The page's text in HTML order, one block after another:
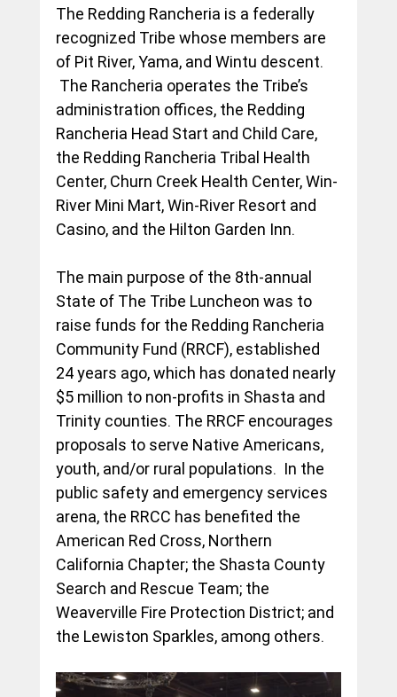
The Redding Rancheria is a federally
recognized Tribe whose members are
of Pit River, Yama, and Wintu descent.
The Rancheria operates the Tribe’s
administration offices, the Redding
Rancheria Head Start and Child Care,
the Redding Rancheria Tribal Health
Center, Churn Creek Health Center, Win-
River Mini Mart, Win-River Resort and
Casino, and the Hilton Garden Inn.
The main purpose of the 8th-annual
State of The Tribe Luncheon was to
raise funds for the Redding Rancheria
Community Fund (RRCF), established
24 years ago, which has donated nearly
$5 million to non-profits in Shasta and
Trinity counties. The RRCF encourages
proposals to serve Native Americans,
youth, and/or rural populations.  In the
public safety and emergency services
arena, the RRCC has benefited the
American Red Cross, Northern
California Chapter; the Shasta County
Search and Rescue Team; the
Weaverville Fire Protection District; and
the Lewiston Sparkles, among others.